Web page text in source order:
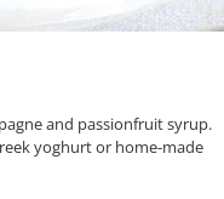
and passionfruit syrup.
yoghurt or home-made